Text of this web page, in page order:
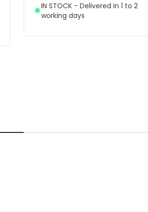
IN STOCK - Delivered in 1 to 2
working days